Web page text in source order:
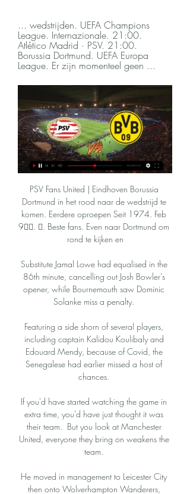
... wedstrijden. UEFA Champions
League. Internazionale. 21:00.
Atlético Madrid · PSV. 21:00.
Borussia Dortmund. UEFA Europa
League. Er zijn momenteel geen ...
PSV Fans United | Eindhoven Borussia
Dortmund in het rood naar de wedstrijd te
komen. Eerdere oproepen Seit 1974. Feb
9󰞋󱟠. 󰟝. Beste fans. Even naar Dortmund om
rond te kijken en
Substitute Jamal Lowe had equalised in the
86th minute, cancelling out Josh Bowler's
opener, while Bournemouth saw Dominic
Solanke miss a penalty.
Featuring a side shorn of several players,
including captain Kalidou Koulibaly and
Edouard Mendy, because of Covid, the
Senegalese had earlier missed a host of
chances.
If you'd have started watching the game in
extra time, you'd have just thought it was
their team.  But you look at Manchester
United, everyone they bring on weakens the
team.
He moved in management to Leicester City
then onto Wolverhampton Wanderers,